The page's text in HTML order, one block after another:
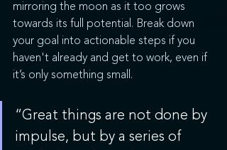
mirroring the moon as it too grows
towards its full potential. Break down
your goal into actionable steps if you
haven't already and get to work, even if
it’s only something small.
“Great things are not done by
impulse, but by a series of